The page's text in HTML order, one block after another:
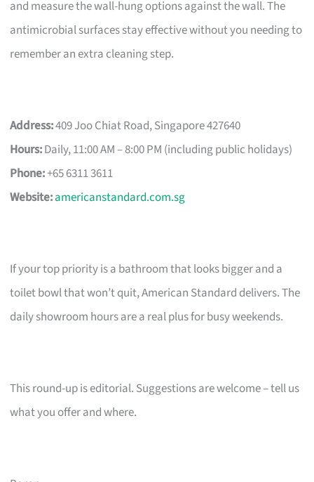
and measure the wall-hung options against the wall. The
antimicrobial surfaces stay effective without you needing to
remember an extra cleaning step.
Address:409 Joo Chiat Road, Singapore 427640
Hours:Daily, 11:00 AM – 8:00 PM (including public holidays)
Phone:+65 6311 3611
Website:americanstandard.com.sg
If your top priority is a bathroom that looks bigger and a
toilet bowl that won’t quit, American Standard delivers. The
daily showroom hours are a real plus for busy weekends.
This round-up is editorial. Suggestions are welcome – tell us
what you offer and where.